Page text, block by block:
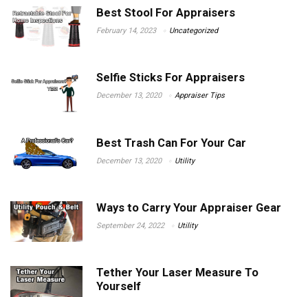
Best Stool For Appraisers
February 14, 2023 Uncategorized
Selfie Sticks For Appraisers
December 13, 2020 Appraiser Tips
Best Trash Can For Your Car
December 13, 2020 Utility
Ways to Carry Your Appraiser Gear
September 24, 2022 Utility
Tether Your Laser Measure To
Yourself